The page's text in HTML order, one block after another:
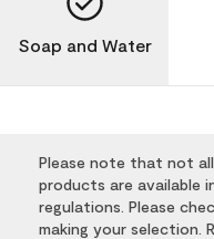
Soap and Water
Please note that not all
products are available
regulations. Please
making your selection.